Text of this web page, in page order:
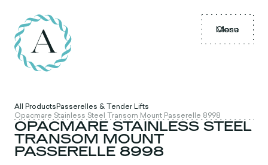
Menu
Close
All ProductsPasserelles & Tender Lifts
Opacmare Stainless Steel Transom Mount Passerelle 8998
OPACMARE STAINLESS STEEL
TRANSOM MOUNT
PASSERELLE 8998